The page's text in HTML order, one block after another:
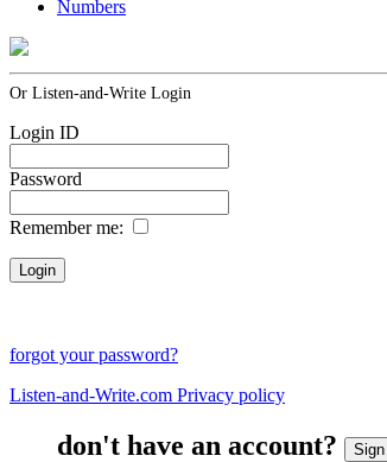
Numbers
Or Listen-and-Write Login
Login ID
Password
Remember me:
forgot your password?
Listen-and-Write.com Privacy policy
don't have an account?